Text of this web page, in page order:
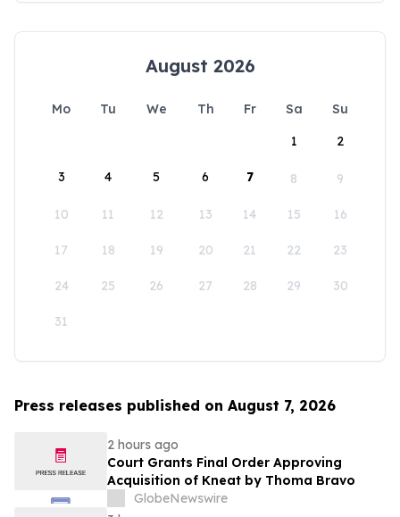
August 2026
Mo Tu We Th Fr Sa
Su
1
2
3 4 5 6 7 8 9
10 11 12 13 14 15 16
17 18 19 20 21 22 23
24 25 26 27 28 29 30
31
Press releases published on August 7, 2026
2 hours ago
Court Grants Final Order Approving
Acquisition of Kneat by Thoma Bravo
GlobeNewswire